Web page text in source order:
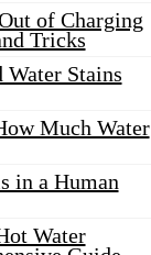
of Charging
Tricks
Stains
Much Water
in a Human
Water